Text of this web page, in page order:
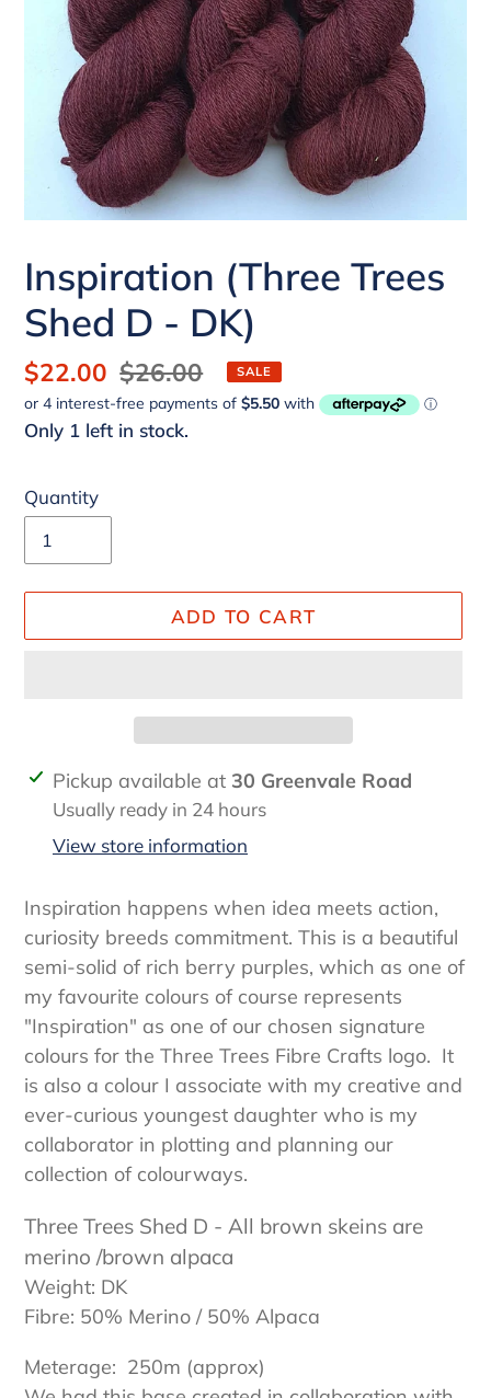
Inspiration (Three Trees
Shed D - DK)
Sale
price
$22.00 Regular
price
$26.00 SALE
Only 1 left in stock.
Quantity
ADD TO CART
Adding
product
cart
Pickup available at 30 Greenvale Road
Usually ready in 24 hours
View store information
Inspiration happens when idea meets action,
curiosity breeds commitment. This is a beautiful
semi-solid of rich berry purples, which as one of
my favourite colours of course represents
"Inspiration" as one of our chosen signature
colours for the Three Trees Fibre Crafts logo. It
is also a colour I associate with my creative and
ever-curious youngest daughter who is my
collaborator in plotting and planning our
collection of colourways.
Three Trees Shed D - All brown skeins are
merino /brown alpaca
Weight: DK
Fibre: 50% Merino / 50% Alpaca
Meterage: 250m (approx)